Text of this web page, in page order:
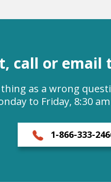
call or email
as a wrong
to Friday, 8:30
1-866-333-